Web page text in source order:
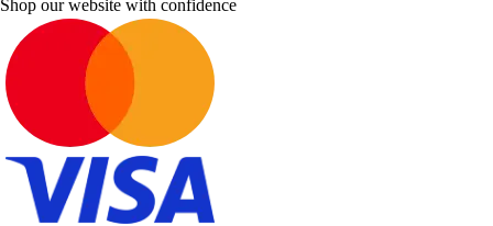
Shop our website with confidence